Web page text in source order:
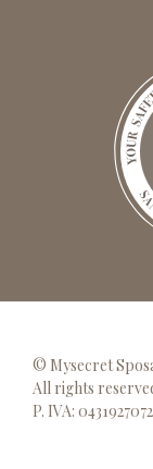
© Mysecret
All rights
P. IVA: